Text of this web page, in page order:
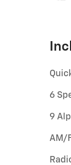
6
9
AM/